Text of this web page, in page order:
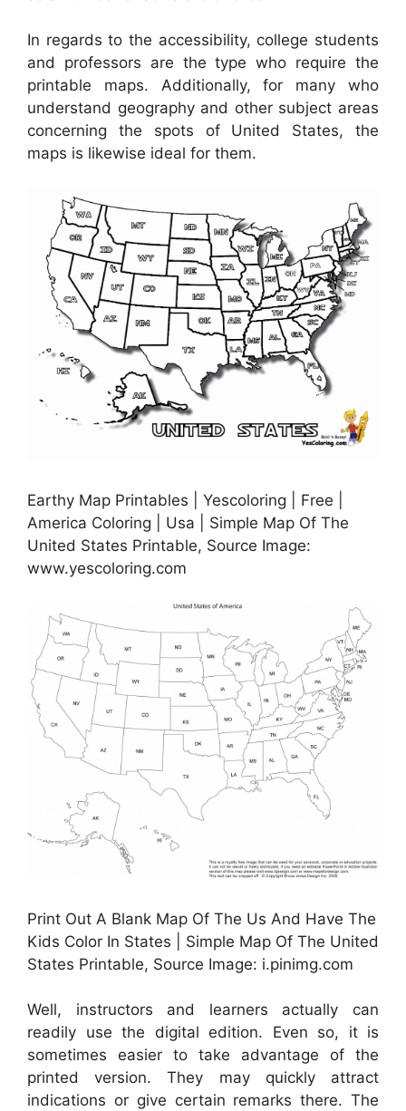
In regards to the accessibility, college students
and professors are the type who require the
printable maps. Additionally, for many who
understand geography and other subject areas
concerning the spots of United States, the
maps is likewise ideal for them.
Earthy Map Printables | Yescoloring | Free |
America Coloring | Usa | Simple Map Of The
United States Printable, Source Image:
www.yescoloring.com
Print Out A Blank Map Of The Us And Have The
Kids Color In States | Simple Map Of The United
States Printable, Source Image: i.pinimg.com
Well, instructors and learners actually can
readily use the digital edition. Even so, it is
sometimes easier to take advantage of the
printed version. They may quickly attract
indications or give certain remarks there. The